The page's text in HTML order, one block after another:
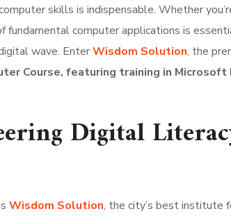
skills is indispensable. Whether
fundamental computer applications is
wave. EnterWisdom Solution, the
Course, featuring training in
Digital
Wisdom Solution, the city’s best institute